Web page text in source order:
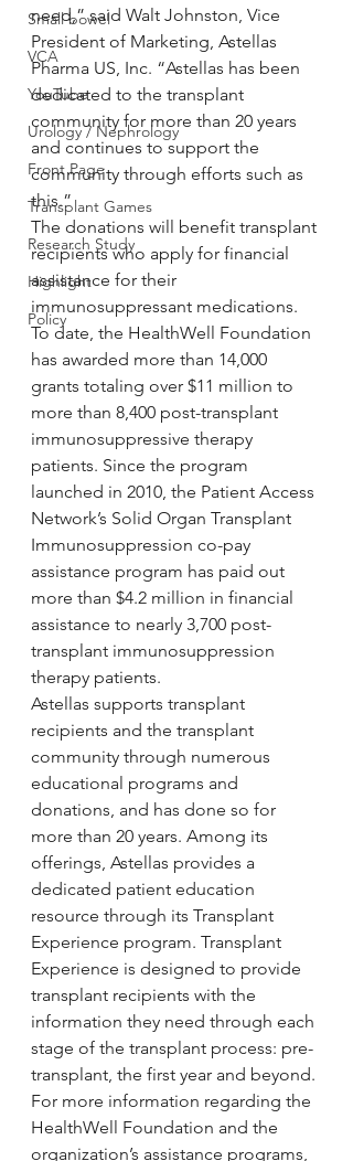
Small bowel
VCA
YouTube
Urology / Nephrology
Front Page
Transplant Games
Research Study
Highlight
Policy
need,” said Walt Johnston, Vice
President of Marketing, Astellas
Pharma US, Inc. “Astellas has been
dedicated to the transplant
community for more than 20 years
and continues to support the
community through efforts such as
this.”
The donations will benefit transplant
recipients who apply for financial
assistance for their
immunosuppressant medications.
To date, the HealthWell Foundation
has awarded more than 14,000
grants totaling over $11 million to
more than 8,400 post-transplant
immunosuppressive therapy
patients. Since the program
launched in 2010, the Patient Access
Network’s Solid Organ Transplant
Immunosuppression co-pay
assistance program has paid out
more than $4.2 million in financial
assistance to nearly 3,700 post-
transplant immunosuppression
therapy patients.
Astellas supports transplant
recipients and the transplant
community through numerous
educational programs and
donations, and has done so for
more than 20 years. Among its
offerings, Astellas provides a
dedicated patient education
resource through its Transplant
Experience program. Transplant
Experience is designed to provide
transplant recipients with the
information they need through each
stage of the transplant process: pre-
transplant, the first year and beyond.
For more information regarding the
HealthWell Foundation and the
organization’s assistance programs,